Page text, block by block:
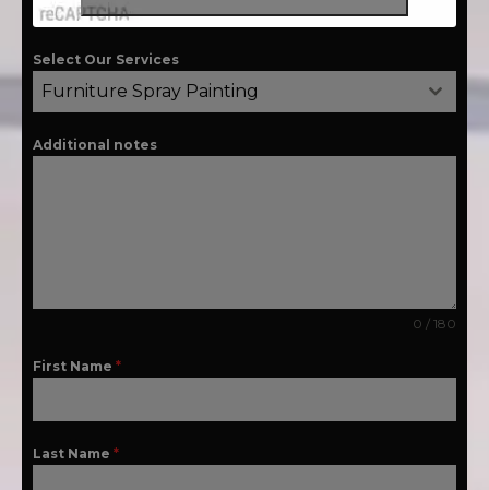
Select Our Services
Furniture Spray Painting
Additional notes
0 / 180
First Name *
Last Name *